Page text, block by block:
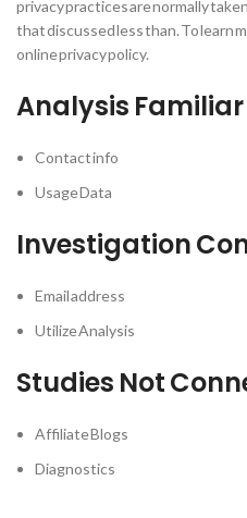
privacy practices are normally
that discussed less than. To learn
online privacy policy.
Analysis
Contact info
Usage Data
Investigation
Email address
Utilize Analysis
Studies Not
Affiliate Blogs
Diagnostics